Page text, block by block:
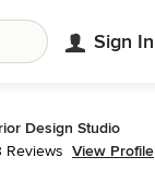
Sign In
Design Studio
of 5 stars
Reviews View Profile